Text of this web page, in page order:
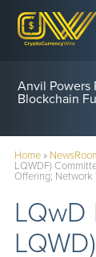
Anvil Powers
Blockchain
Home»
LQWDF)
Offering; Network
LQwD